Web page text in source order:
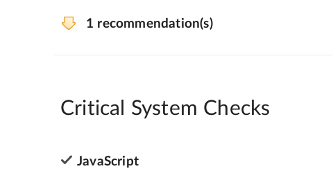
1 recommendation(s)
Critical System Checks
JavaScript